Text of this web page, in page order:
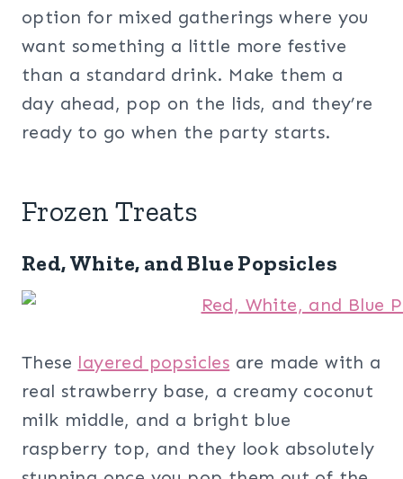
option for mixed gatherings where you
want something a little more festive
than a standard drink. Make them a
day ahead, pop on the lids, and they’re
ready to go when the party starts.
Frozen Treats
Red, White, and Blue Popsicles
These layered popsicles are made with a
real strawberry base, a creamy coconut
milk middle, and a bright blue
raspberry top, and they look absolutely